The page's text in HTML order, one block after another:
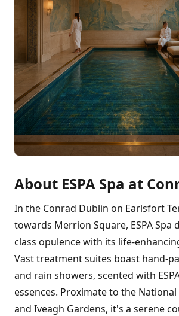
About ESPA Spa at
In the Conrad Dublin on Earlsfort
towards Merrion Square, ESPA Spa
class opulence with its life-
Vast treatment suites boast hand-
and rain showers, scented with
essences. Proximate to the
and Iveagh Gardens, it's a serene